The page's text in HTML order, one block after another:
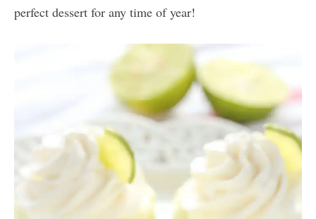
perfect dessert for any time of year!